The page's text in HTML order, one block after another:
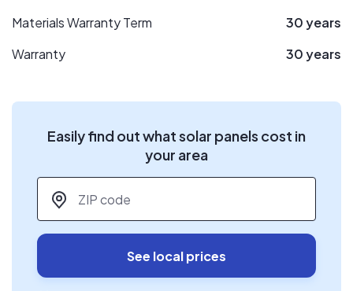
Materials Warranty Term
30 years
Warranty
30 years
Easily find out what solar panels cost in
your area
ZIP code
See local prices